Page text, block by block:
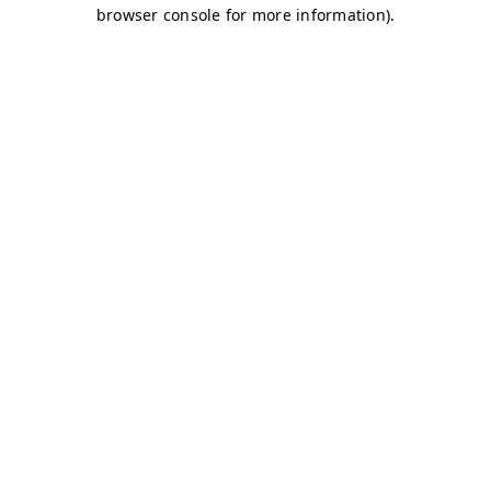
browser console for more information).